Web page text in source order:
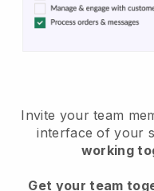
Invite your team
interface of your
working
Get your team